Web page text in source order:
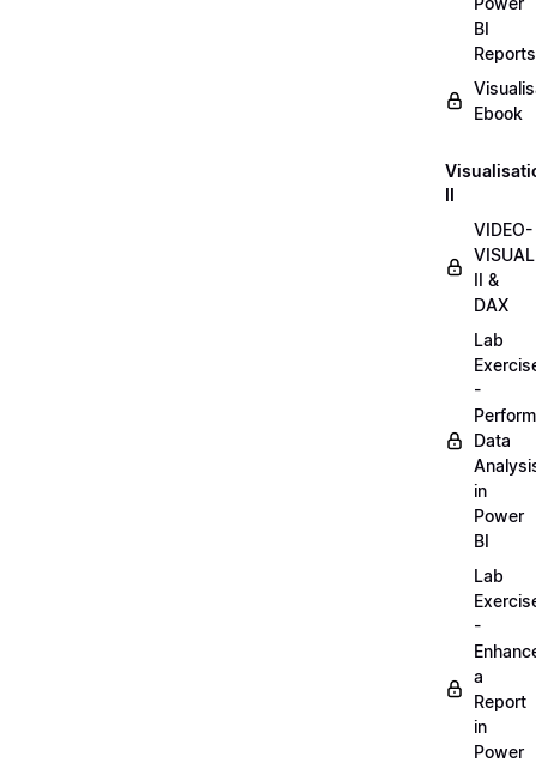
BI
Reports
Ebook
II
VIDEO-
II &
DAX
Lab
-
Perform
Data
in
Power
BI
Lab
-
a
Report
in
Power